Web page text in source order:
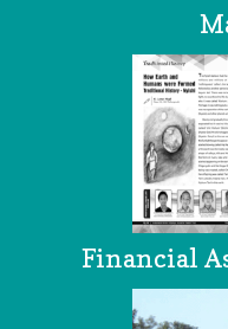
Financial